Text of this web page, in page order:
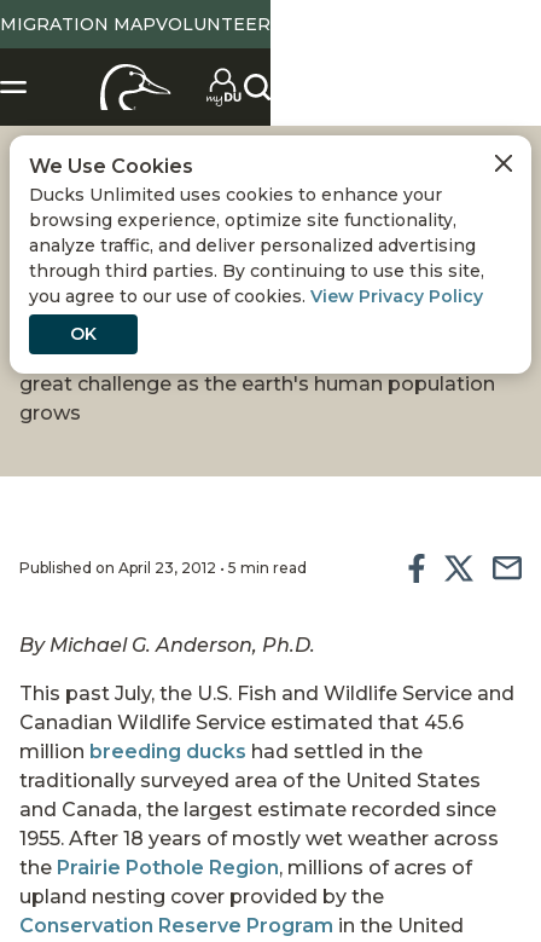
MIGRATION MAPVOLUNTEER
CONSERVATION:
DUCKS IN A
CROWDED WORLD
Sustaining healthy waterfowl numbers will be a
great challenge as the earth's human population
grows
Published on April 23, 2012 • 5 min read
By Michael G. Anderson, Ph.D.
This past July, the U.S. Fish and Wildlife Service and
Canadian Wildlife Service estimated that 45.6
million breeding ducks had settled in the
traditionally surveyed area of the United States
and Canada, the largest estimate recorded since
1955. After 18 years of mostly wet weather across
the Prairie Pothole Region, millions of acres of
upland nesting cover provided by the
Conservation Reserve Program in the United
We Use Cookies
Ducks Unlimited uses cookies to enhance your
browsing experience, optimize site functionality,
analyze traffic, and deliver personalized advertising
through third parties. By continuing to use this site,
you agree to our use of cookies. View Privacy Policy
OK